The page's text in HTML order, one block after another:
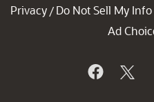
Privacy / Do Not Sell My Info
Ad